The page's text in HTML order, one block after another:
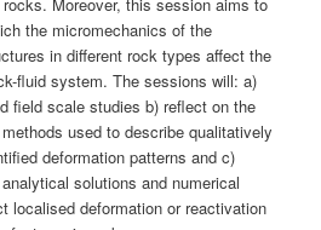
the micromechanics of the
in different rock types affect the
fluid system. The sessions will: a)
field scale studies b) reflect on the
used to describe qualitatively
deformation patterns and c)
solutions and numerical
localised deformation or reactivation